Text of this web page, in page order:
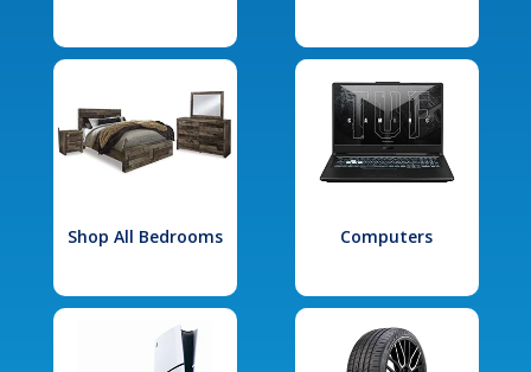
Shop All Bedrooms Computers